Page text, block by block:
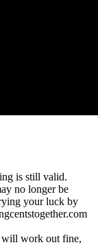
is still valid.
no longer be
your luck by
will work out fine,